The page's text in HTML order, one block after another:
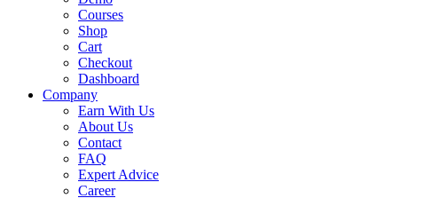
Courses
Shop
Cart
Checkout
Dashboard
Company
Earn With Us
About Us
Contact
FAQ
Expert Advice
Career